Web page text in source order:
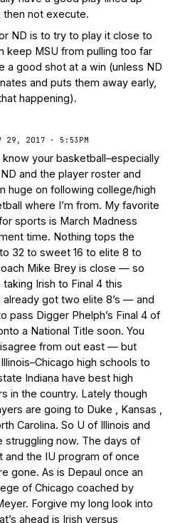
not execute.
ND is to try to play it close to
keep MSU from pulling too far
a good shot at a win (unless ND
and puts them away early,
happening).
29, 2017 · 5:53PM
know your basketball–especially
and the player roster and
huge on following college/high
where I’m from. My favorite
sports is March Madness
time. Nothing tops the
32 to sweet 16 to elite 8 to
Mike Brey is close — so
Irish to Final 4 this
already got two elite 8’s — and
pass Digger Phelph’s Final 4 of
a National Title soon. You
from out east — but
high schools to
Indiana have best high
in the country. Lately though
are going to Duke , Kansas ,
Carolina. So U of Illinois and
struggling now. The days of
and the IU program of once
gone. As is Depaul once an
of Chicago coached by
Forgive my long look into
ahead is Irish versus